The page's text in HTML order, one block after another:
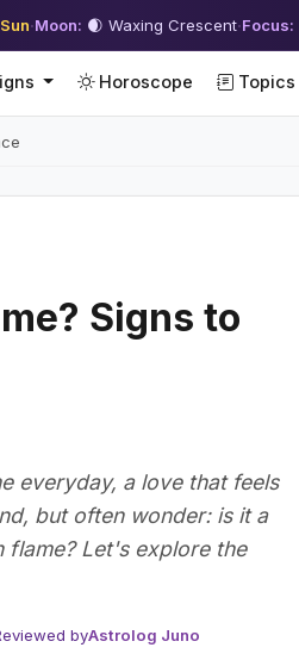
·Moon: 🌒 Waxing Crescent·Focus:
Horoscope Topics
Signs to
everyday, a love that feels
but often wonder: is it a
flame? Let's explore the
byAstrolog Juno